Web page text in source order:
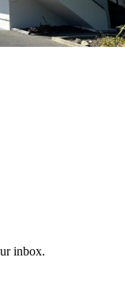
inbox.